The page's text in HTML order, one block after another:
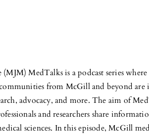
MedTalks is a podcast series
from McGill and beyond
advocacy, and more. The aim of
and researchers share
sciences. In this episode, McGill